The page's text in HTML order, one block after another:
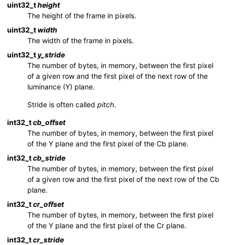
uint32_theight
The height of the frame in pixels.
uint32_t width
The width of the frame in pixels.
uint32_t y_stride
The number of bytes, in memory, between the first pixel
of a given row and the first pixel of the next row of the
luminance (Y) plane.
Stride is often called pitch.
int32_tcb_offset
The number of bytes, in memory, between the first pixel
of the Y plane and the first pixel of the Cb plane.
int32_tcb_stride
The number of bytes, in memory, between the first pixel
of a given row and the first pixel of the next row of the Cb
plane.
int32_tcr_offset
The number of bytes, in memory, between the first pixel
of the Y plane and the first pixel of the Cr plane.
int32_tcr_stride